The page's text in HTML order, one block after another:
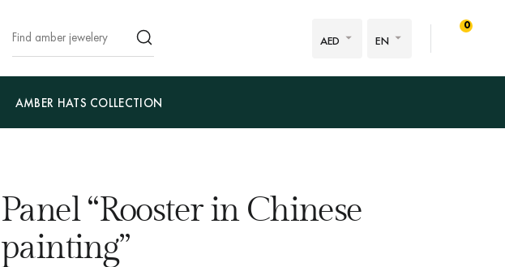
AED EN
0
AMBER HATS COLLECTION
Panel “Rooster in Chinese
painting”